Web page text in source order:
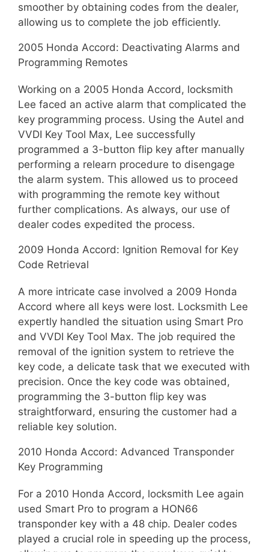
smoother by obtaining codes from the dealer,
allowing us to complete the job efficiently.
2005 Honda Accord: Deactivating Alarms and
Programming Remotes
Working on a 2005 Honda Accord, locksmith
Lee faced an active alarm that complicated the
key programming process. Using the Autel and
VVDI Key Tool Max, Lee successfully
programmed a 3-button flip key after manually
performing a relearn procedure to disengage
the alarm system. This allowed us to proceed
with programming the remote key without
further complications. As always, our use of
dealer codes expedited the process.
2009 Honda Accord: Ignition Removal for Key
Code Retrieval
A more intricate case involved a 2009 Honda
Accord where all keys were lost. Locksmith Lee
expertly handled the situation using Smart Pro
and VVDI Key Tool Max. The job required the
removal of the ignition system to retrieve the
key code, a delicate task that we executed with
precision. Once the key code was obtained,
programming the 3-button flip key was
straightforward, ensuring the customer had a
reliable key solution.
2010 Honda Accord: Advanced Transponder
Key Programming
For a 2010 Honda Accord, locksmith Lee again
used Smart Pro to program a HON66
transponder key with a 48 chip. Dealer codes
played a crucial role in speeding up the process,